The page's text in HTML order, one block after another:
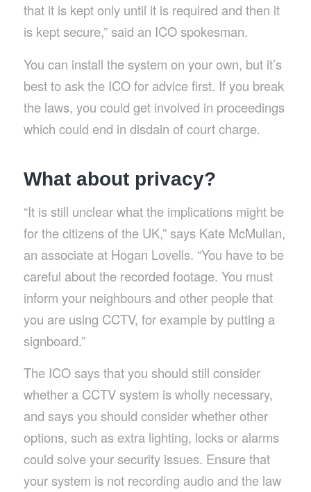
that it is kept only until it is required and then it
is kept secure,” said an ICO spokesman.
You can install the system on your own, but it’s
best to ask the ICO for advice first. If you break
the laws, you could get involved in proceedings
which could end in disdain of court charge.
What about privacy?
“It is still unclear what the implications might be
for the citizens of the UK,” says Kate McMullan,
an associate at Hogan Lovells. “You have to be
careful about the recorded footage. You must
inform your neighbours and other people that
you are using CCTV, for example by putting a
signboard.”
The ICO says that you should still consider
whether a CCTV system is wholly necessary,
and says you should consider whether other
options, such as extra lighting, locks or alarms
could solve your security issues. Ensure that
your system is not recording audio and the law